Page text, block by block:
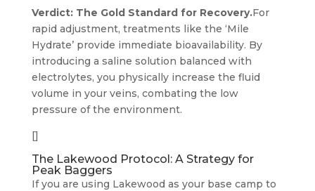
Verdict: The Gold Standard for Recovery.For
rapid adjustment, treatments like the ‘Mile
Hydrate’ provide immediate bioavailability. By
introducing a saline solution balanced with
electrolytes, you physically increase the fluid
volume in your veins, combating the low
pressure of the environment.
[]
The Lakewood Protocol: A Strategy for
Peak Baggers
If you are using Lakewood as your base camp to